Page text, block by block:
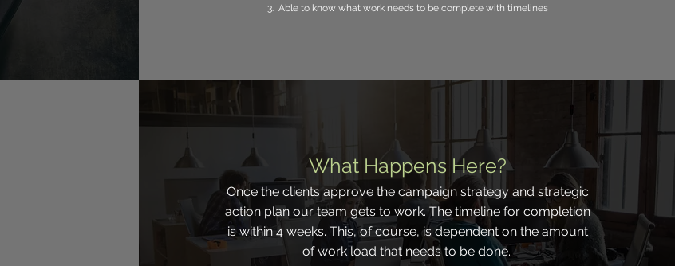
3. Able to know what work needs to be complete with timelines
What Happens Here?
Once the clients approve the campaign strategy and strategic
action plan our team gets to work. The timeline for completion
is within 4 weeks. This, of course, is dependent on the amount
of work load that needs to be done.